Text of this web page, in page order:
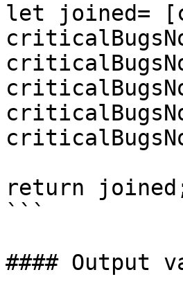
let joined=
return
```
#### Output